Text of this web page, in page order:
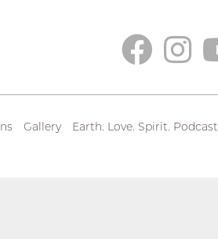
Gallery Earth. Love. Spirit. Podcast